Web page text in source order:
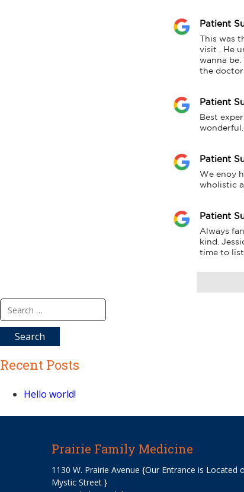
Patient
This was
visit . He
wanna
the
Patient
Best
wonderful.
Patient
We enoy
wholistic
Patient
Always
kind.
time to
Search
for:
Recent Posts
Hello world!
Prairie Family Medicine
1130 W. Prairie Avenue {Our Entrance is Located
Mystic Street }